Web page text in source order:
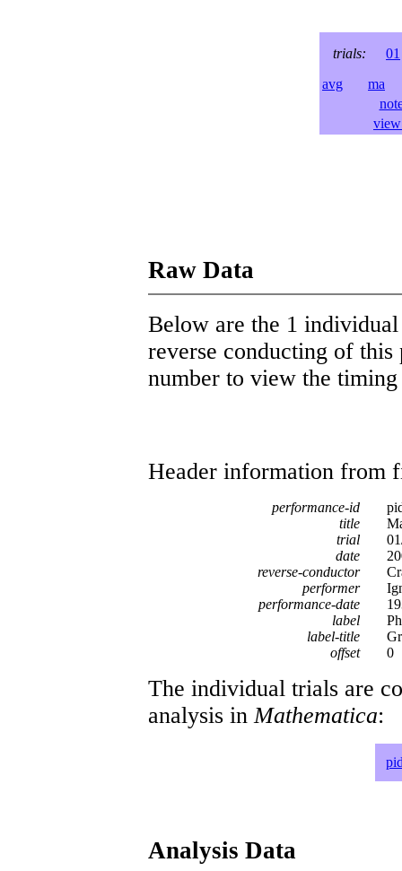
trials:
01
avg
ma
Raw Data
Below are the 1
reverse conducting of
number to view the
Header information from
performance-id
title
trial
date
reverse-conductor
performer
performance-date
label
label-title
offset
0
The individual trials are
analysis inMathematica:
Analysis Data